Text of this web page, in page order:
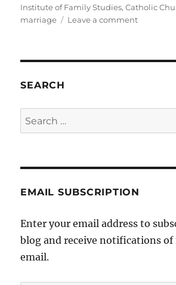
on
Institute of Family Studies,Catholic
marriage
Leave a commenton
anus
the
SEARCH
Search
for:
EMAIL SUBSCRIPTION
Enter your email address to
blog and receive notifications of
email.